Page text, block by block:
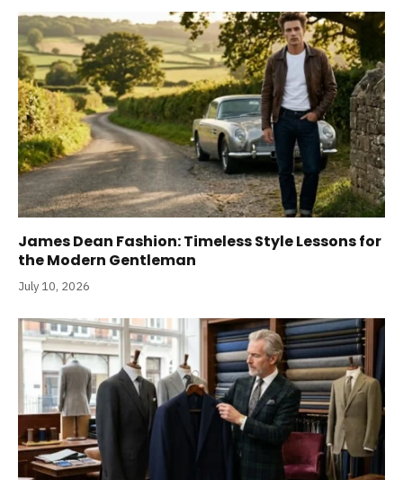
James Dean Fashion: Timeless Style Lessons for
the Modern Gentleman
July 10, 2026